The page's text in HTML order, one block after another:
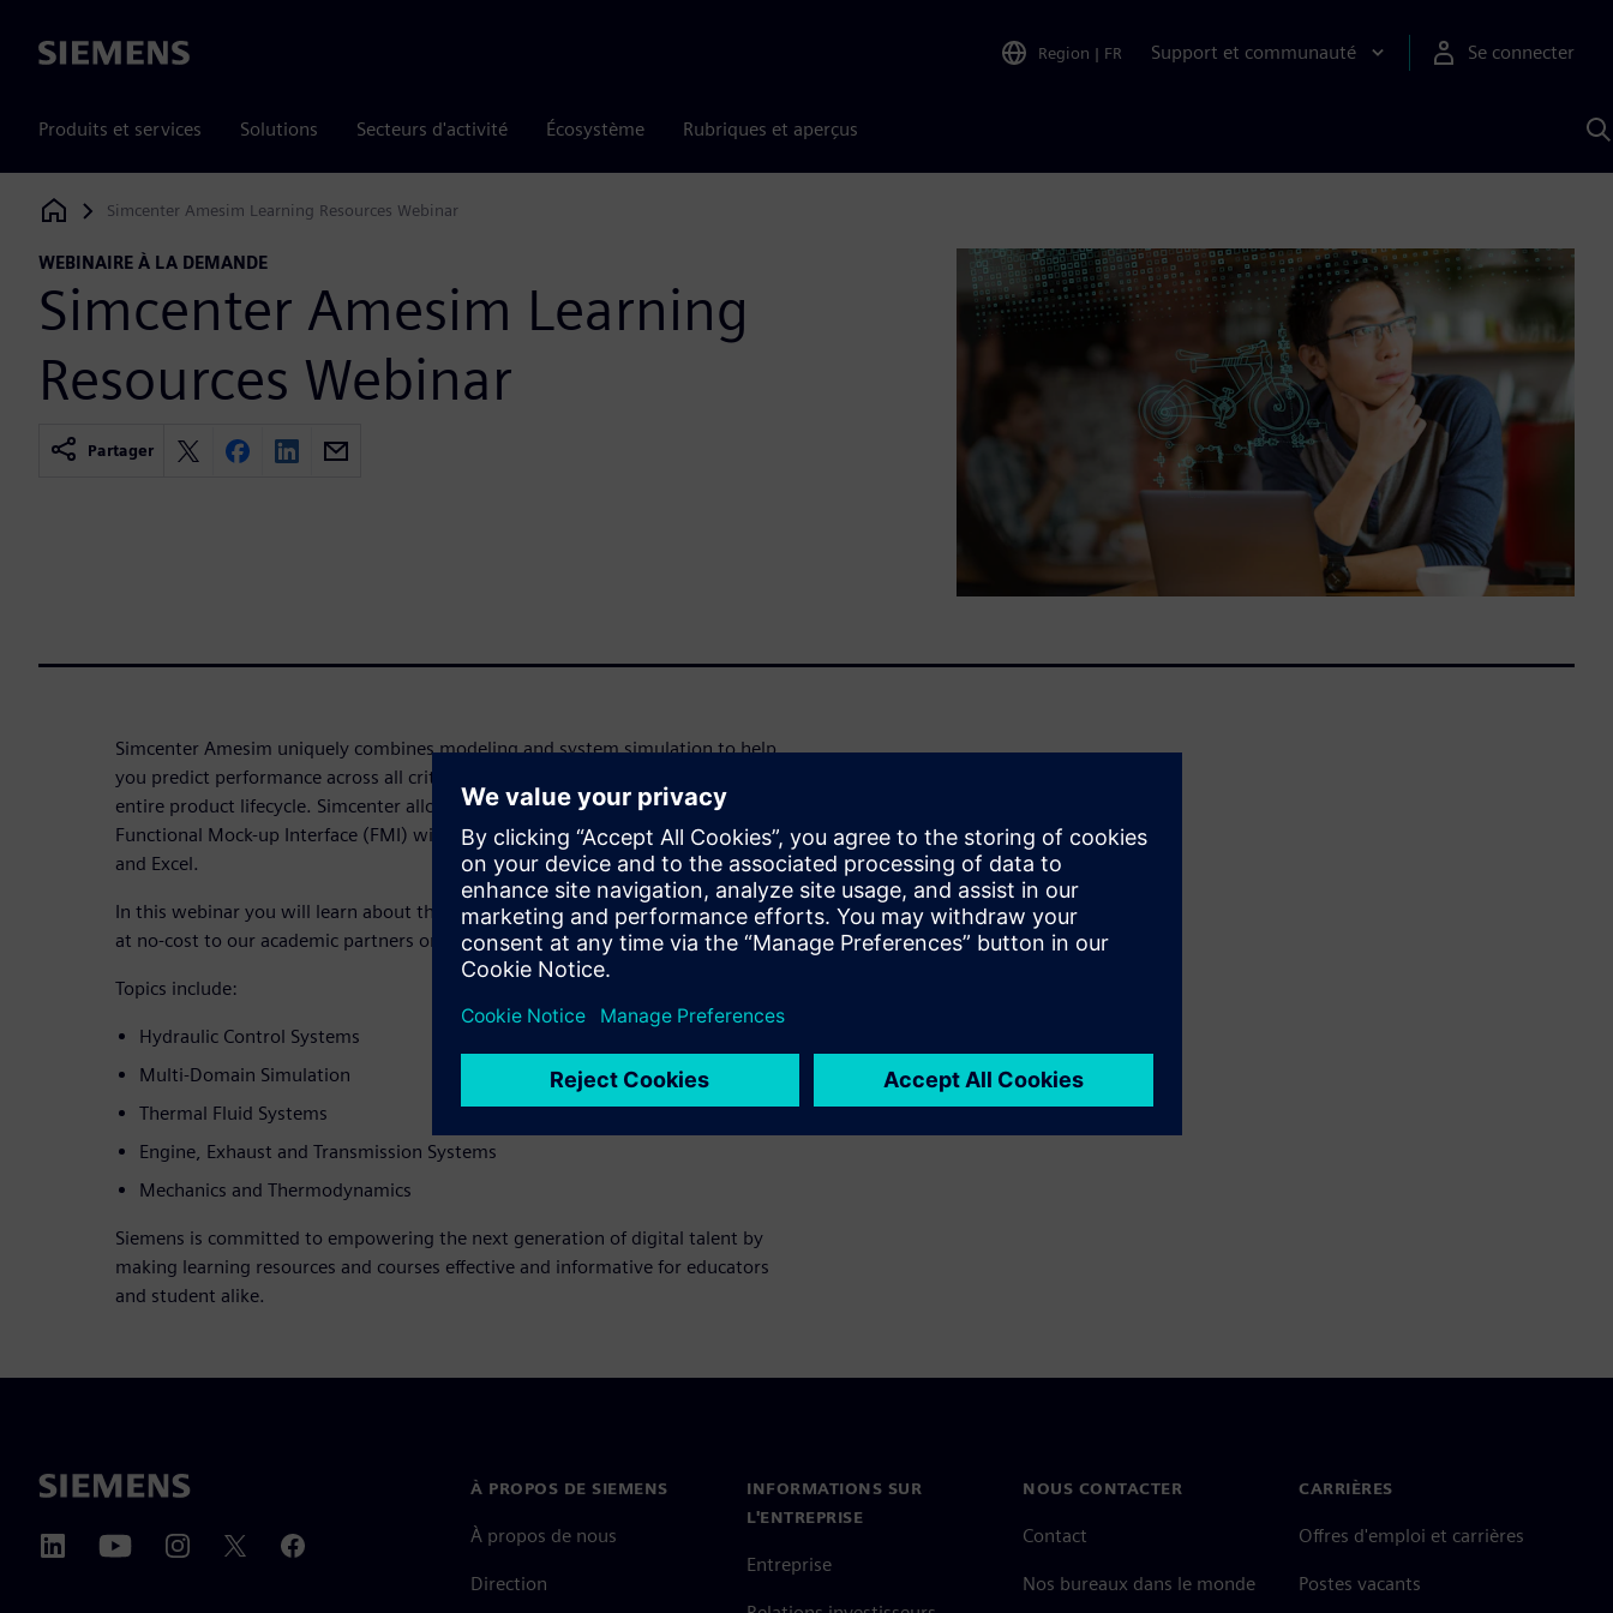
Siemens Region | FR Support et communauté Se connecter
Produits et services Solutions Secteurs d'activité Écosystème Rubriques et aperçus
Siemens Digital Industries Software
Simcenter Amesim Learning Resources Webinar
WEBINAIRE À LA DEMANDE
Simcenter Amesim Learning
Resources Webinar
Partager
Simcenter Amesim uniquely combines modeling and system simulation to help
you predict performance across all critical attributes earlier and throughout the
entire product lifecycle. Simcenter allows you to combine CAE, CAD and
Functional Mock-up Interface (FMI) with other Simcenter solutions, Teamcenter
and Excel.
In this webinar you will learn about the Simcenter Amesim resources available
at no-cost to our academic partners on Learning Advantage.
Topics include:
Hydraulic Control Systems
Multi-Domain Simulation
Thermal Fluid Systems
Engine, Exhaust and Transmission Systems
Mechanics and Thermodynamics
Siemens is committed to empowering the next generation of digital talent by
making learning resources and courses effective and informative for educators
and student alike.
À PROPOS DE SIEMENS
À propos de nous
Direction
INFORMATIONS SUR
L'ENTREPRISE
Entreprise
NOUS CONTACTER
Contact
Nos bureaux dans le monde
CARRIÈRES
Offres d'emploi et carrières
Postes vacants